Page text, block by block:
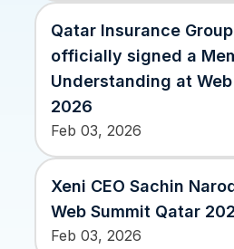
Careers
Define your next chapter
Contact Us
Get in touch today
The latest updates
Events
Qatar Insurance
officially signed a
Understanding at Web
2026
Feb 03, 2026
Xeni CEO Sachin
Web Summit Qatar
Feb 03, 2026